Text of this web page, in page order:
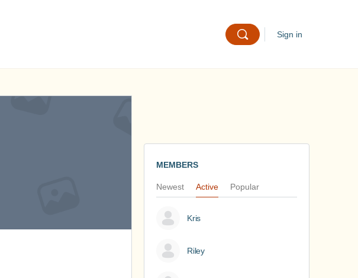
Sign in
MEMBERS
Newest Active Popular
Kris
Riley